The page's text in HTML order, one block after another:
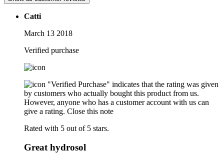
Catti
March 13 2018
Verified purchase
"Verified Purchase" indicates that the rating was given
by customers who actually bought this product from us.
However, anyone who has a customer account with us can
give a rating. Close this note
Rated with 5 out of 5 stars.
Great hydrosol